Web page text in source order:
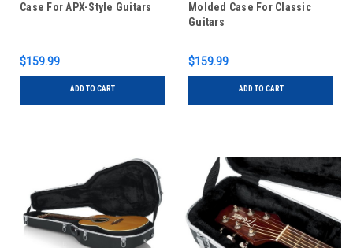
Case For APX-Style Guitars
$159.99
ADD TO CART
Molded Case For Classic
Guitars
$159.99
ADD TO CART